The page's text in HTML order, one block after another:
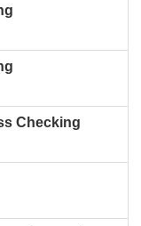
Checking